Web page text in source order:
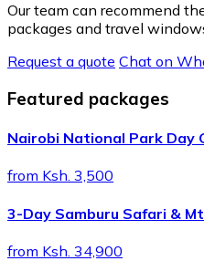
Our team can recommend
packages and travel
Request a quote Chat on
Featured packages
Nairobi National Park Day
from Ksh. 3,500
3-Day Samburu Safari &
from Ksh. 34,900